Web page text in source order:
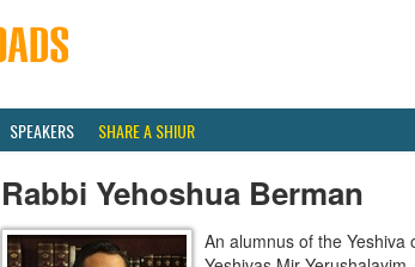
SPEAKERS SHARE A SHIUR
Rabbi Yehoshua Berman
An alumnus of the Yeshiva